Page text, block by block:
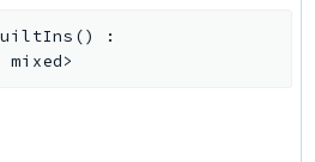
()
: